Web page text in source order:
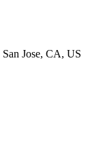
San Jose, CA, US